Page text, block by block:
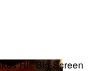
His Big-Screen